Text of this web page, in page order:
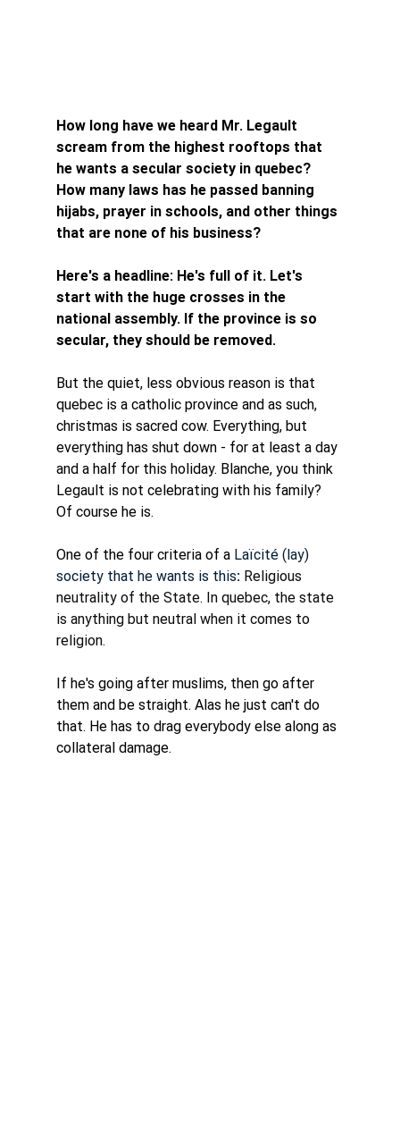
How long have we heard Mr. Legault
scream from the highest rooftops that
he wants a secular society in quebec?
How many laws has he passed banning
hijabs, prayer in schools, and other things
that are none of his business?
Here's a headline: He's full of it. Let's
start with the huge crosses in the
national assembly. If the province is so
secular, they should be removed.
But the quiet, less obvious reason is that
quebec is a catholic province and as such,
christmas is sacred cow. Everything, but
everything has shut down - for at least a day
and a half for this holiday. Blanche, you think
Legault is not celebrating with his family?
Of course he is.
One of the four criteria of a Laïcité (lay)
society that he wants is this: Religious
neutrality of the State. In quebec, the state
is anything but neutral when it comes to
religion.
If he's going after muslims, then go after
them and be straight. Alas he just can't do
that. He has to drag everybody else along as
collateral damage.